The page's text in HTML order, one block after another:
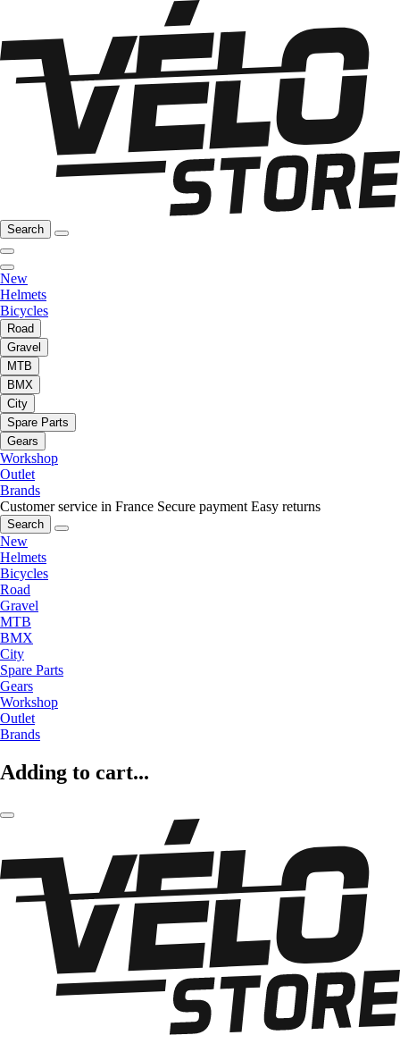
Search
New
Helmets
Bicycles
Road
Gravel
MTB
BMX
City
Spare Parts
Gears
Workshop
Outlet
Brands
Customer service in France Secure payment Easy returns
Search
New
Helmets
Bicycles
Road
Gravel
MTB
BMX
City
Spare Parts
Gears
Workshop
Outlet
Brands
Adding to cart...